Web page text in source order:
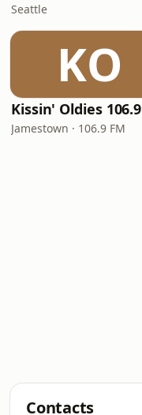
Seattle
KO
Kissin' Oldies 106.9
Jamestown · 106.9 FM
Contacts